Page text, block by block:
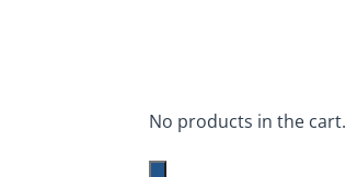
No products in the cart.